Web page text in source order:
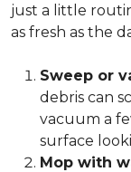
just a little
as fresh as the
Sweep or
debris can
vacuum a
surface
Mop with